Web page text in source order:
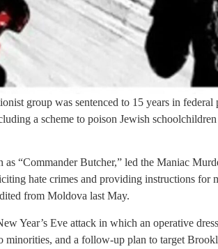
group was sentenced to 15 years in federal
a scheme to poison Jewish
“Commander Butcher,” led the Maniac
hate crimes and providing instructions for
from Moldova last May.
Year’s Eve attack in which an operative
minorities, and a follow-up plan to target